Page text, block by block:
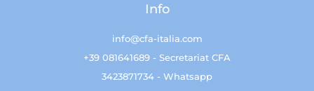
Info
info@cfa-italia.com
+39 081641689 - Secretariat CFA
3423871734 - Whatsapp